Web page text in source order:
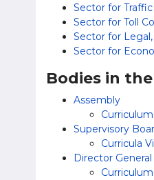
Sector for
Sector for Toll
Sector for
Sector for
Bodies in
Assembly
Supervisory
Curricula
Director General